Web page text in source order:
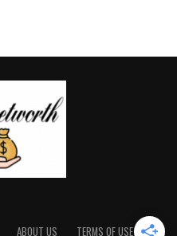
ABOUT US TERMS OF USE